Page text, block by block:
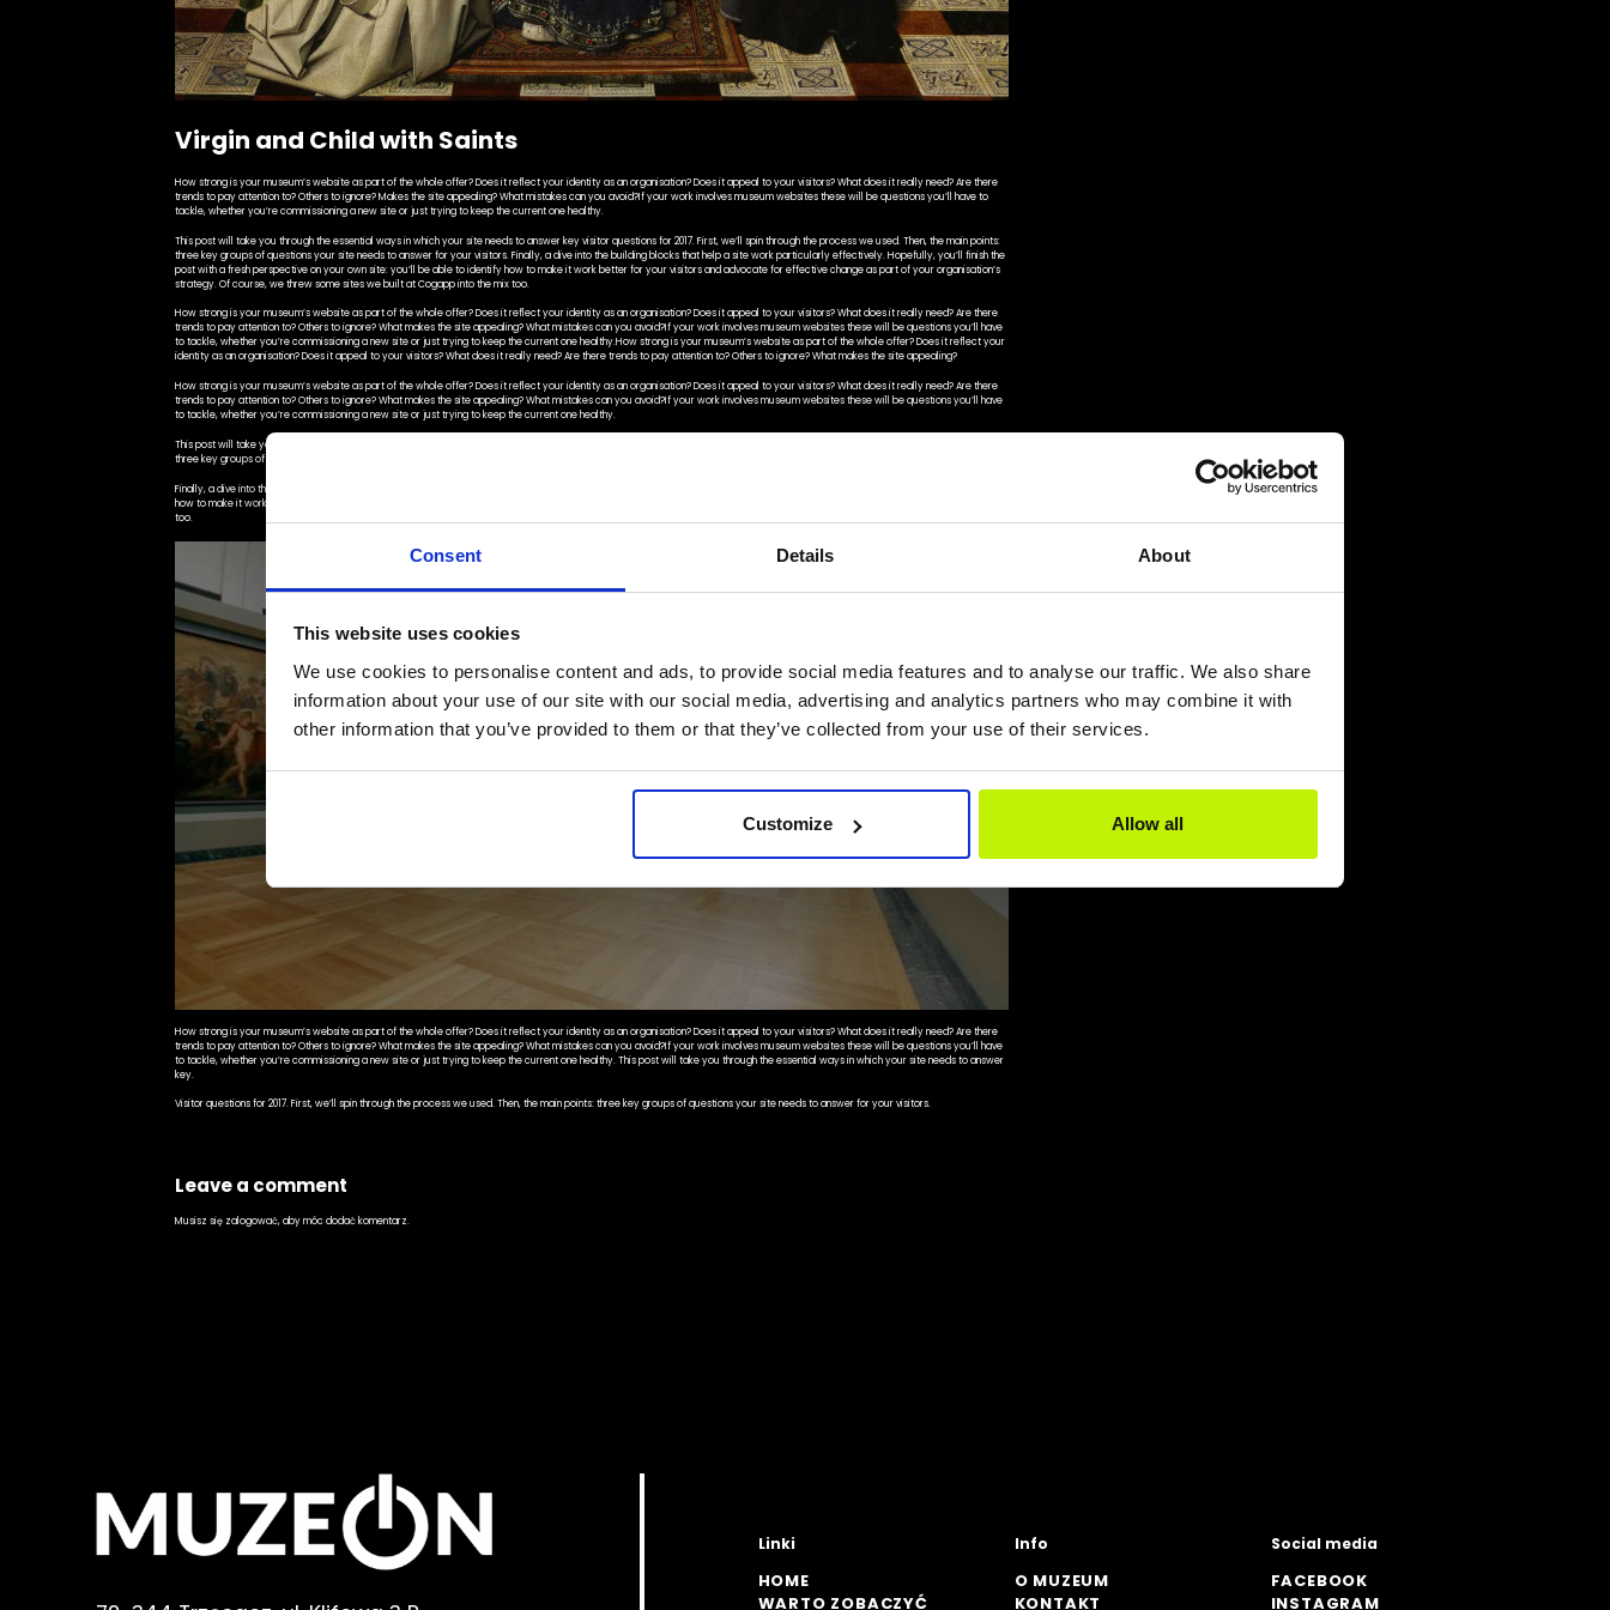
Consent Details About
This website uses cookies
We use cookies to personalise content and ads, to provide social media features and to analyse our traffic. We also share
information about your use of our site with our social media, advertising and analytics partners who may combine it with
other information that you’ve provided to them or that they’ve collected from your use of their services.
Customize Allow all
Virgin and Child with Saints
How strong is your museum’s website as part of the whole offer? Does it reflect your identity as an organisation? Does it appeal to your visitors? What does it really need? Are there
trends to pay attention to? Others to ignore? Makes the site appealing? What mistakes can you avoid?If your work involves museum websites these will be questions you’ll have to
tackle, whether you’re commissioning a new site or just trying to keep the current one healthy.
This post will take you through the essential ways in which your site needs to answer key visitor questions for 2017. First, we’ll spin through the process we used. Then, the main points:
three key groups of questions your site needs to answer for your visitors. Finally, a dive into the building blocks that help a site work particularly effectively. Hopefully, you’ll finish the
post with a fresh perspective on your own site: you’ll be able to identify how to make it work better for your visitors and advocate for effective change as part of your organisation’s
strategy. Of course, we threw some sites we built at Cogapp into the mix too.
How strong is your museum’s website as part of the whole offer? Does it reflect your identity as an organisation? Does it appeal to your visitors? What does it really need? Are there
trends to pay attention to? Others to ignore? What makes the site appealing? What mistakes can you avoid?If your work involves museum websites these will be questions you’ll have
to tackle, whether you’re commissioning a new site or just trying to keep the current one healthy.How strong is your museum’s website as part of the whole offer? Does it reflect your
identity as an organisation? Does it appeal to your visitors? What does it really need? Are there trends to pay attention to? Others to ignore? What makes the site appealing?
How strong is your museum’s website as part of the whole offer? Does it reflect your identity as an organisation? Does it appeal to your visitors? What does it really need? Are there
trends to pay attention to? Others to ignore? What makes the site appealing? What mistakes can you avoid?If your work involves museum websites these will be questions you’ll have
to tackle, whether you’re commissioning a new site or just trying to keep the current one healthy.
This post will take you through the essential ways in which your site needs to answer key visitor questions for 2017. First, we’ll spin through the process we used. Then, the main points:
three key groups of questions your site needs to answer for your visitors.
Finally, a dive into the building blocks that help a site work particularly effectively. Hopefully, you’ll finish the post with a fresh perspective on your own site: you’ll be able to identify
how to make it work better for your visitors and advocate for effective change as part of your organisation’s strategy. Of course, we threw some sites we built at Cogapp into the mix
too.
How strong is your museum’s website as part of the whole offer? Does it reflect your identity as an organisation? Does it appeal to your visitors? What does it really need? Are there
trends to pay attention to? Others to ignore? What makes the site appealing? What mistakes can you avoid?If your work involves museum websites these will be questions you’ll have
to tackle, whether you’re commissioning a new site or just trying to keep the current one healthy. This post will take you through the essential ways in which your site needs to answer
key.
Visitor questions for 2017. First, we’ll spin through the process we used. Then, the main points: three key groups of questions your site needs to answer for your visitors.
Leave a comment
Musisz się zalogować, aby móc dodać komentarz.
Linki
HOME
WARTO ZOBACZYĆ
Info
O MUZEUM
KONTAKT
Social media
FACEBOOK
INSTAGRAM